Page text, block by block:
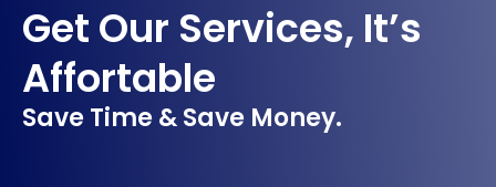
Get Our Services, It’s
Affortable
Save Time & Save Money.